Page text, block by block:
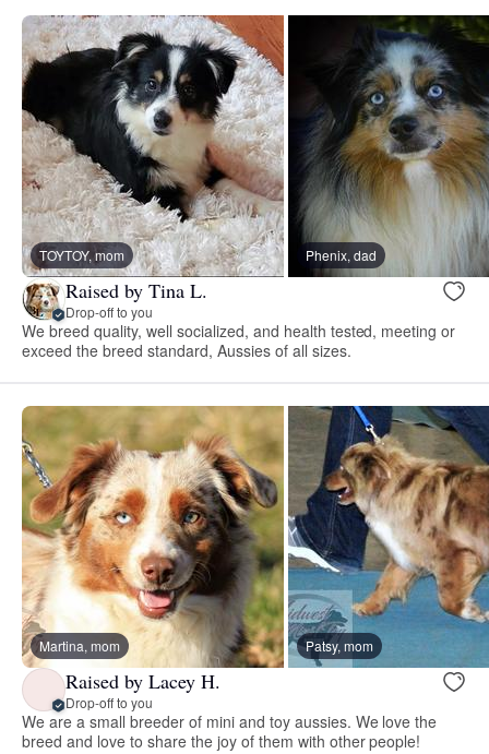
TOYTOY, mom Phenix, dad
Raised by Tina L.
Drop-off to you
We breed quality, well socialized, and health tested, meeting or
exceed the breed standard, Aussies of all sizes.
Martina, mom Patsy, mom
Raised by Lacey H.
Drop-off to you
We are a small breeder of mini and toy aussies. We love the
breed and love to share the joy of them with other people!